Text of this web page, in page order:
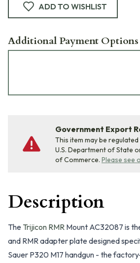
ADD TO WISHLIST
Additional Payment Options
Government Export
This item may be
U.S. Department of State
of Commerce. Please see
Description
The Trijicon RMR Mount AC32087 is
and RMR adapter plate designed
Sauer P320 M17 handgun - the